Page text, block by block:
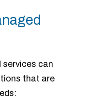
services can
that are